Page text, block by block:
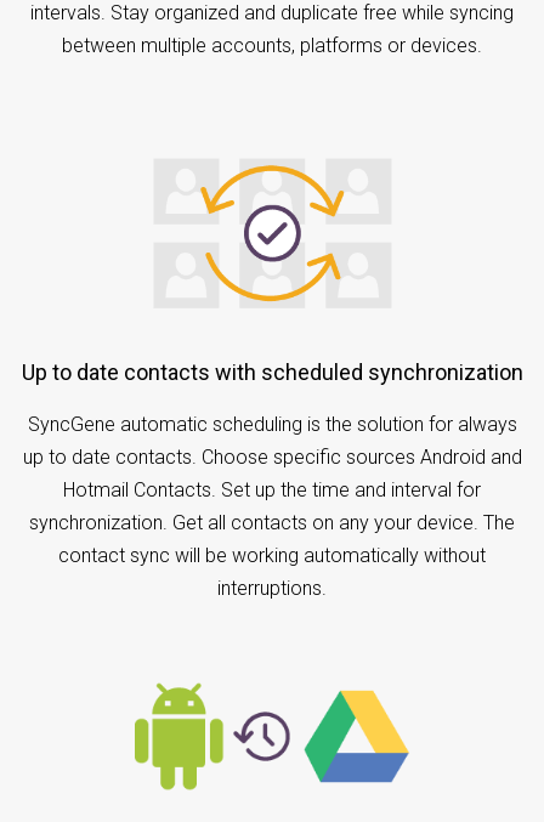
intervals. Stay organized and duplicate free while syncing
between multiple accounts, platforms or devices.
Up to date contacts with scheduled synchronization
SyncGene automatic scheduling is the solution for always
up to date contacts. Choose specific sources Android and
Hotmail Contacts. Set up the time and interval for
synchronization. Get all contacts on any your device. The
contact sync will be working automatically without
interruptions.